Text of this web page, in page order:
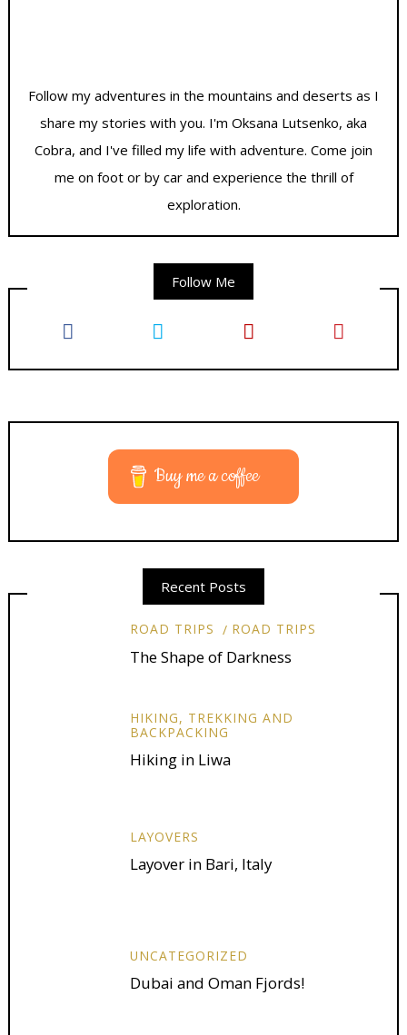
Follow my adventures in the mountains and deserts as I
share my stories with you. I'm Oksana Lutsenko, aka
Cobra, and I've filled my life with adventure. Come join
me on foot or by car and experience the thrill of
exploration.
Follow Me
Buy me a coffee
Recent Posts
ROAD TRIPS ROAD TRIPS
The Shape of Darkness
HIKING, TREKKING AND
BACKPACKING
Hiking in Liwa
LAYOVERS
Layover in Bari, Italy
UNCATEGORIZED
Dubai and Oman Fjords!